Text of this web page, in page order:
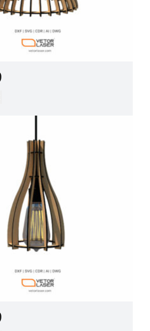
FILE CEILING LIGHTS
SVG DXF –
FILE CEILING LIGHTS
SVG DXF –